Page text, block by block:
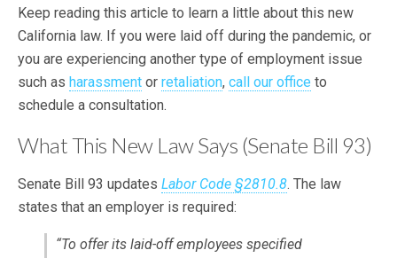
Keep reading this article to learn a little about this new
California law. If you were laid off during the pandemic, or
you are experiencing another type of employment issue
such as harassment or retaliation, call our office to
schedule a consultation.
What This New Law Says (Senate Bill 93)
Senate Bill 93 updates Labor Code §2810.8. The law
states that an employer is required:
“To offer its laid-off employees specified